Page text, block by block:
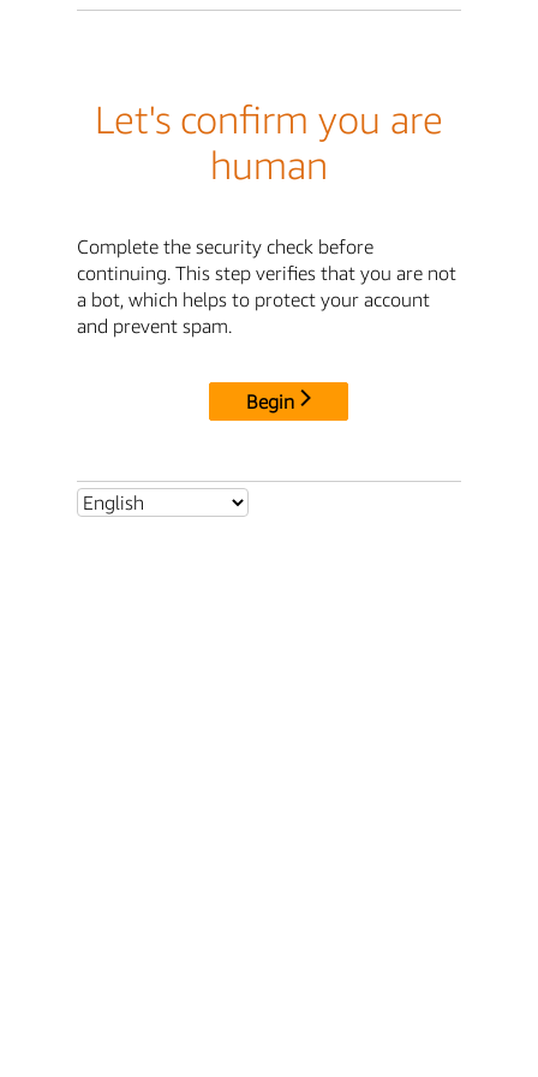
Let's confirm you are
human
Complete the security check before
continuing. This step verifies that you are not
a bot, which helps to protect your account
and prevent spam.
Begin